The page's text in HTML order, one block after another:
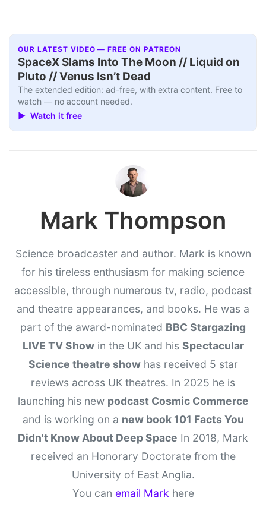
OUR LATEST VIDEO — FREE ON PATREON
SpaceX Slams Into The Moon // Liquid on
Pluto // Venus Isn’t Dead
The extended edition: ad-free, with extra content. Free to
watch — no account needed.
▶ Watch it free
Mark Thompson
Science broadcaster and author. Mark is known
for his tireless enthusiasm for making science
accessible, through numerous tv, radio, podcast
and theatre appearances, and books. He was a
part of the award-nominated BBC Stargazing
LIVE TV Showin the UK and his Spectacular
Science theatre showhas received 5 star
reviews across UK theatres. In 2025 he is
launching his new podcast Cosmic Commerce
and is working on a new book 101 Facts You
Didn't Know About Deep Space In 2018, Mark
received an Honorary Doctorate from the
University of East Anglia.
You can email Mark here